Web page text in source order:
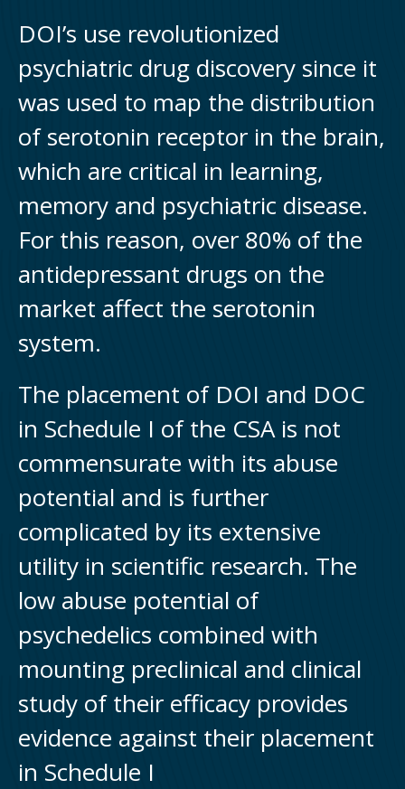
DOI’s use revolutionized
psychiatric drug discovery since it
was used to map the distribution
of serotonin receptor in the brain,
which are critical in learning,
memory and psychiatric disease.
For this reason, over 80% of the
antidepressant drugs on the
market affect the serotonin
system.
The placement of DOI and DOC
in Schedule I of the CSA is not
commensurate with its abuse
potential and is further
complicated by its extensive
utility in scientific research. The
low abuse potential of
psychedelics combined with
mounting preclinical and clinical
study of their efficacy provides
evidence against their placement
in Schedule I